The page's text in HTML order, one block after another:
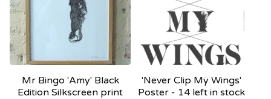
Mr Bingo 'Amy' Black
Edition Silkscreen print
'Never Clip My Wings'
Poster - 14 left in stock